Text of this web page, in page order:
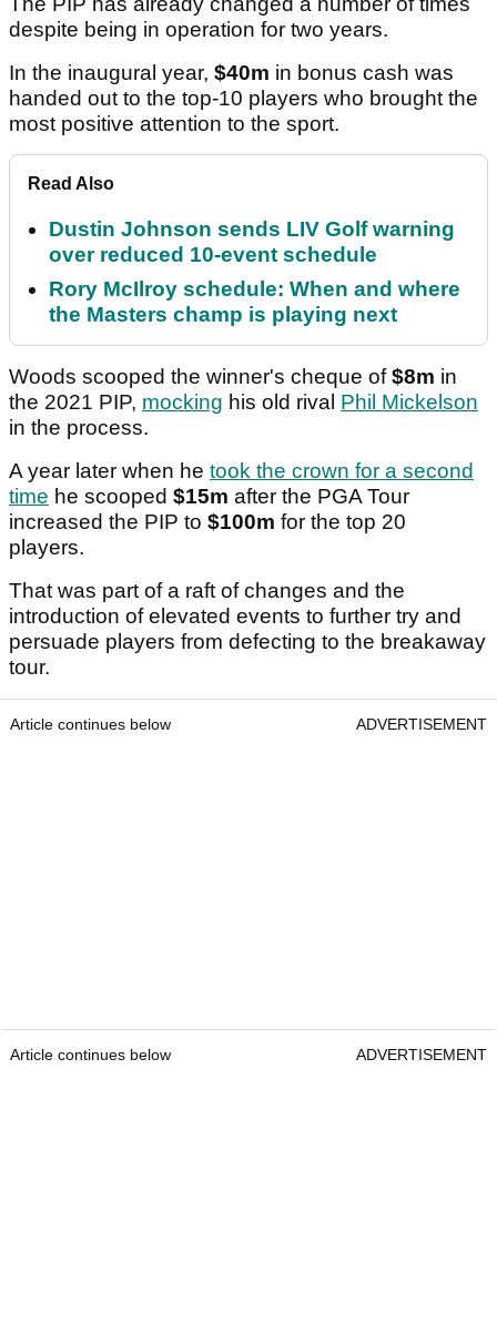
despite being in operation for two years.
In the inaugural year, $40m in bonus cash was
handed out to the top-10 players who brought the
most positive attention to the sport.
Read Also
Dustin Johnson sends LIV Golf warning
over reduced 10-event schedule
Rory McIlroy schedule: When and where
the Masters champ is playing next
Woods scooped the winner's cheque of$8m in
the 2021 PIP, mocking his old rival Phil Mickelson
in the process.
A year later when he took the crown for a second
time he scooped $15m after the PGA Tour
increased the PIP to $100m for the top 20
players.
That was part of a raft of changes and the
introduction of elevated events to further try and
persuade players from defecting to the breakaway
tour.
Article continues below ADVERTISEMENT
Article continues below ADVERTISEMENT